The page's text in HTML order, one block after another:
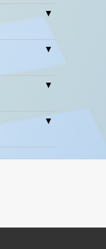
Wt.
0
6